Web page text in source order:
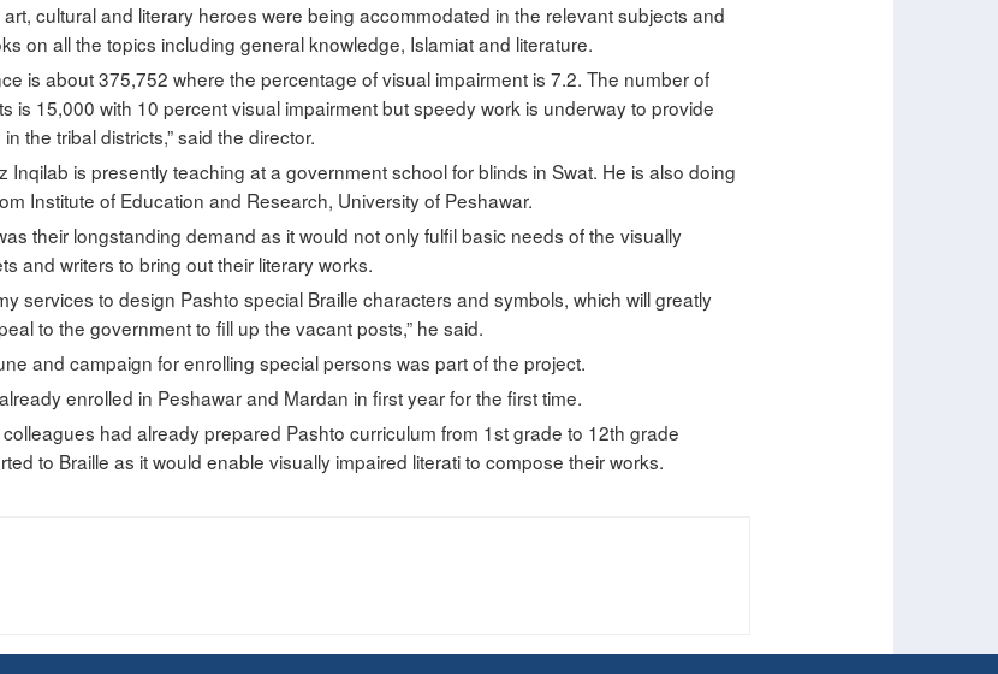
cultural and literary heroes were being accommodated in the relevant subjects and
on all the topics including general knowledge, Islamiat and literature.
is about 375,752 where the percentage of visual impairment is 7.2. The number of
is 15,000 with 10 percent visual impairment but speedy work is underway to provide
the tribal districts,” said the director.
is presently teaching at a government school for blinds in Swat. He is also doing
Institute of Education and Research, University of Peshawar.
their longstanding demand as it would not only fulfil basic needs of the visually
and writers to bring out their literary works.
services to design Pashto special Braille characters and symbols, which will greatly
to the government to fill up the vacant posts,” he said.
and campaign for enrolling special persons was part of the project.
enrolled in Peshawar and Mardan in first year for the first time.
had already prepared Pashto curriculum from 1st grade to 12th grade
to Braille as it would enable visually impaired literati to compose their works.